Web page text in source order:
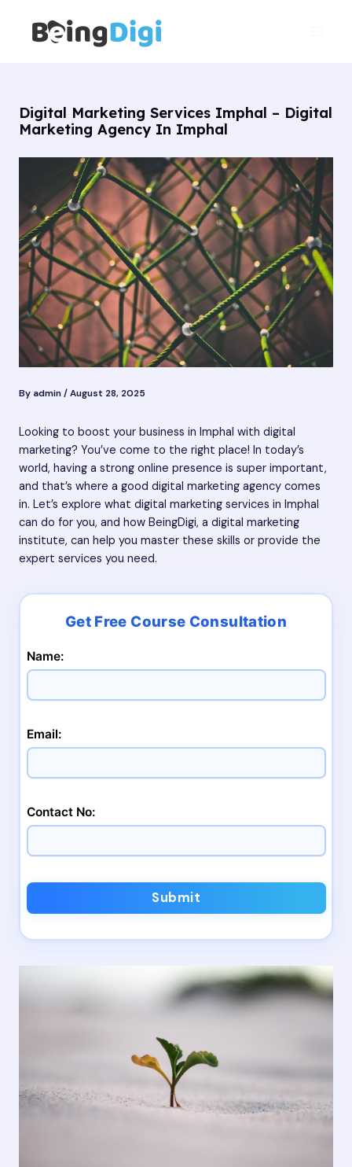
content
Digital Marketing Services Imphal – Digital
Marketing Agency In Imphal
By admin/August 28, 2025
Looking to boost your business in Imphal with digital
marketing? You’ve come to the right place! In today’s
world, having a strong online presence is super important,
and that’s where a good digital marketing agency comes
in. Let’s explore what digital marketing services in Imphal
can do for you, and how BeingDigi, a digital marketing
institute, can help you master these skills or provide the
expert services you need.
Name:
Email:
Contact No:
Submit